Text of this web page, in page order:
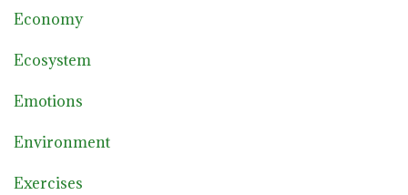
Economy
Ecosystem
Emotions
Environment
Exercises